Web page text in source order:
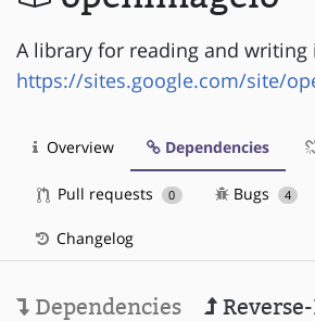
A library for reading and writing
https://sites.google.com/site/
Overview Dependencies
Pull requests 0 Bugs 4
Changelog
Dependencies